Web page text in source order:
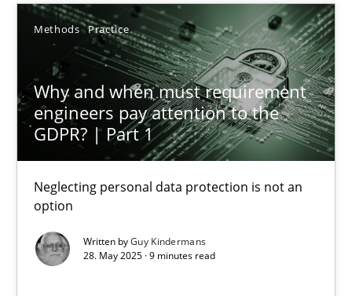
Methods Practice
Why and when must requirement
engineers pay attention to the
GDPR? | Part 1
Neglecting personal data protection is not an
option
Written byGuy Kindermans
28. May 2025 · 9 minutes read
9 minutes
Suggest missing topic
You are missing articles on a particular topic?
SUGGEST MISSING TOPIC